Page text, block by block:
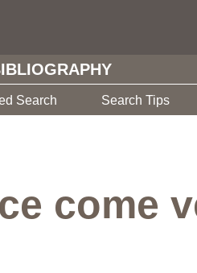
Search Search Tips
come